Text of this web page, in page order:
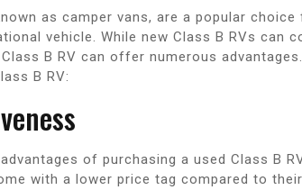
as camper vans, are a popular
vehicle. While new Class B RVs can
B RV can offer numerous
B RV:
of purchasing a used Class B
with a lower price tag compared to